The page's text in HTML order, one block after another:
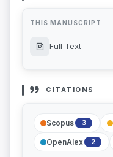
THIS MANUSCRIPT
Full Text
CITATIONS
Scopus 3
OpenAlex 2